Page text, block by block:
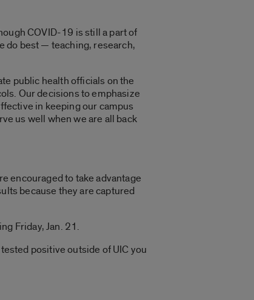
COVID-19 is still a part of
do best — teaching, research,
public health officials on the
Our decisions to emphasize
in keeping our campus
us well when we are all back
encouraged to take advantage
because they are captured
Friday, Jan. 21.
positive outside of UIC you